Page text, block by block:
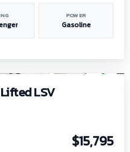
POWER
Gasoline
LSV
$15,795